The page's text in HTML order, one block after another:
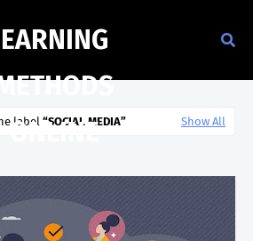
EARNING
ONLINE
label SOCIAL MEDIA Show All